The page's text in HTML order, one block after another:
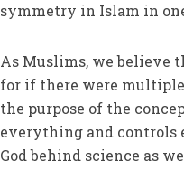
symmetry in Islam in
As Muslims, we believe
for if there were multiple
the purpose of the
everything and controls
God behind science as